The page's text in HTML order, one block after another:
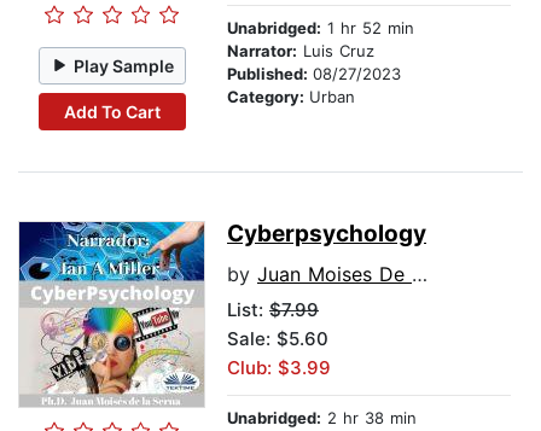
Play Sample
Add To Cart
Unabridged: 1 hr 52 min
Narrator: Luis Cruz
Published: 08/27/2023
Category: Urban
Cyberpsychology
by Juan Moises De La Serna
List: $7.99
Sale: $5.60
Club: $3.99
Unabridged: 2 hr 38 min